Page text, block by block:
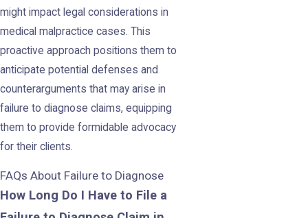
might impact legal considerations in
medical malpractice cases. This
proactive approach positions them to
anticipate potential defenses and
counterarguments that may arise in
failure to diagnose claims, equipping
them to provide formidable advocacy
for their clients.
FAQs About Failure to Diagnose
How Long Do I Have to File a